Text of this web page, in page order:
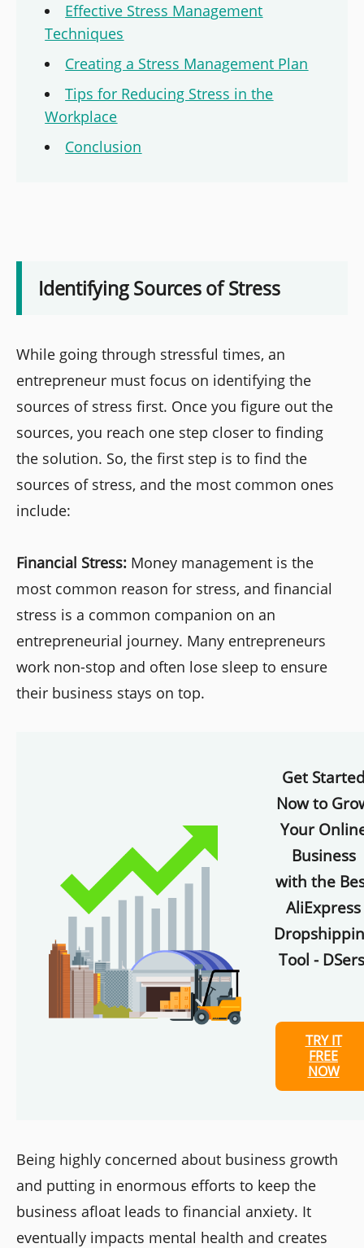
Effective Stress Management
Techniques
Creating a Stress Management Plan
Tips for Reducing Stress in the
Workplace
Conclusion
Identifying Sources of Stress
While going through stressful times, an
entrepreneur must focus on identifying the
sources of stress first. Once you figure out the
sources, you reach one step closer to finding
the solution. So, the first step is to find the
sources of stress, and the most common ones
include:
Financial Stress: Money management is the
most common reason for stress, and financial
stress is a common companion on an
entrepreneurial journey. Many entrepreneurs
work non-stop and often lose sleep to ensure
their business stays on top.
Get
Now to
Your
Business
with the
AliExpress
Tool -
TRY IT
FREE
NOW
Being highly concerned about business growth
and putting in enormous efforts to keep the
business afloat leads to financial anxiety. It
eventually impacts mental health and creates